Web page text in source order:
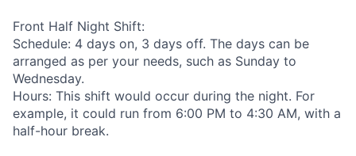
Front Half Night Shift:
Schedule: 4 days on, 3 days off. The days can be
arranged as per your needs, such as Sunday to
Wednesday.
Hours: This shift would occur during the night. For
example, it could run from 6:00 PM to 4:30 AM, with a
half-hour break.